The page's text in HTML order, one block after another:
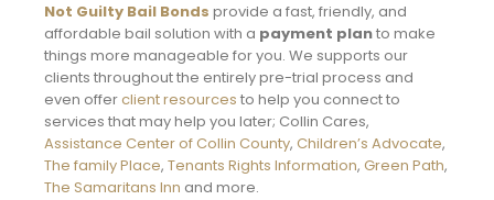
Not Guilty Bail Bonds provide a fast, friendly, and
affordable bail solution with a payment planto make
things more manageable for you. We supports our
clients throughout the entirely pre-trial process and
even offerclient resources to help you connect to
services that may help you later; Collin Cares,
Assistance Center of Collin County, Children’s Advocate,
The family Place, Tenants Rights Information, Green Path,
The Samaritans Inn and more.